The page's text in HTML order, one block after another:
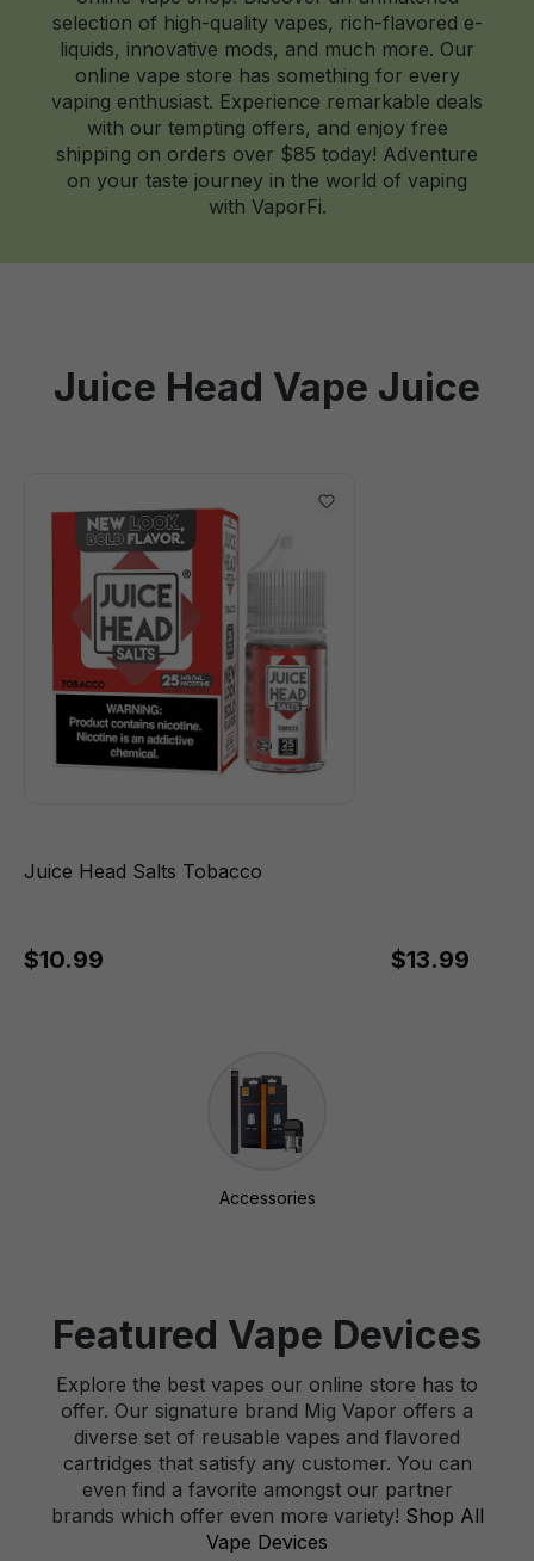
selection of high-quality vapes, rich-flavored e-
liquids, innovative mods, and much more. Our
online vape store has something for every
vaping enthusiast. Experience remarkable deals
with our tempting offers, and enjoy free
shipping on orders over $85 today! Adventure
on your taste journey in the world of vaping
with VaporFi.
Juice Head Vape Juice
Juice Head Salts Tobacco
$10.99 $13.99
Accessories
Featured Vape Devices
Explore the best vapes our online store has to
offer. Our signature brand Mig Vapor offers a
diverse set of reusable vapes and flavored
cartridges that satisfy any customer. You can
even find a favorite amongst our partner
brands which offer even more variety! Shop All
Vape Devices